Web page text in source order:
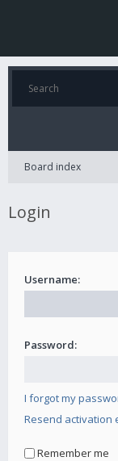
Board index
Login
Username:
Password:
I forgot my
Resend activation
Remember me